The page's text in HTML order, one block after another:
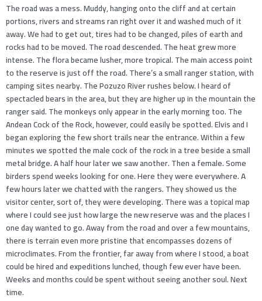
The road was a mess. Muddy, hanging onto the cliff and at certain
portions, rivers and streams ran right over it and washed much of it
away. We had to get out, tires had to be changed, piles of earth and
rocks had to be moved. The road descended. The heat grew more
intense. The flora became lusher, more tropical. The main access point
to the reserve is just off the road. There’s a small ranger station, with
camping sites nearby. The Pozuzo River rushes below. I heard of
spectacled bears in the area, but they are higher up in the mountain the
ranger said. The monkeys only appear in the early morning too. The
Andean Cock of the Rock, however, could easily be spotted. Elvis and I
began exploring the few short trails near the entrance. Within a few
minutes we spotted the male cock of the rock in a tree beside a small
metal bridge. A half hour later we saw another. Then a female. Some
birders spend weeks looking for one. Here they were everywhere. A
few hours later we chatted with the rangers. They showed us the
visitor center, sort of, they were developing. There was a topical map
where I could see just how large the new reserve was and the places I
one day wanted to go. Away from the road and over a few mountains,
there is terrain even more pristine that encompasses dozens of
microclimates. From the frontier, far away from where I stood, a boat
could be hired and expeditions lunched, though few ever have been.
Weeks and months could be spent without seeing another soul. Next
time.